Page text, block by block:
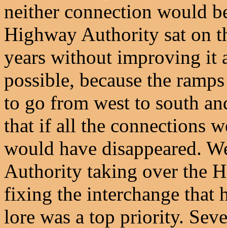
neither connection would
Highway Authority sat on
years without improving it
possible, because the
to go from west to south
that if all the connections
would have disappeared.
Authority taking over the
fixing the interchange that
lore was a top priority.